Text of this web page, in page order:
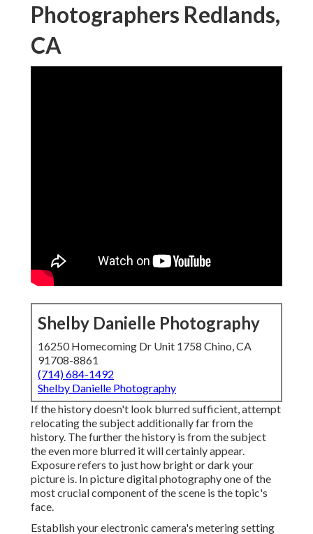
Photographers Redlands,
CA
Shelby Danielle Photography
16250 Homecoming Dr Unit 1758 Chino, CA
91708-8861
(714) 684-1492
Shelby Danielle Photography
If the history doesn't look blurred sufficient, attempt
relocating the subject additionally far from the
history. The further the history is from the subject
the even more blurred it will certainly appear.
Exposure refers to just how bright or dark your
picture is. In picture digital photography one of the
most crucial component of the scene is the topic's
face.
Establish your electronic camera's metering setting